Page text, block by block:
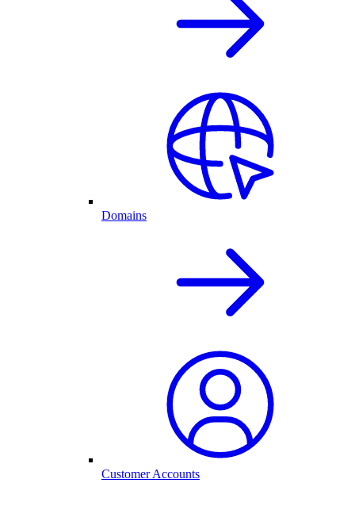
Domains
Customer Accounts